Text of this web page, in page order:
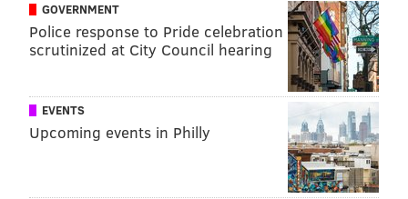
Follow Sinéad & PhillyVoice on Twitter:
Like us onFacebook: PhillyVoice
AddSinéad's RSS feed
Have anews tip ? Let us know.
GOVERNMENT
Police response to Pride celebration
scrutinized at City Council hearing
EVENTS
Upcoming events in Philly